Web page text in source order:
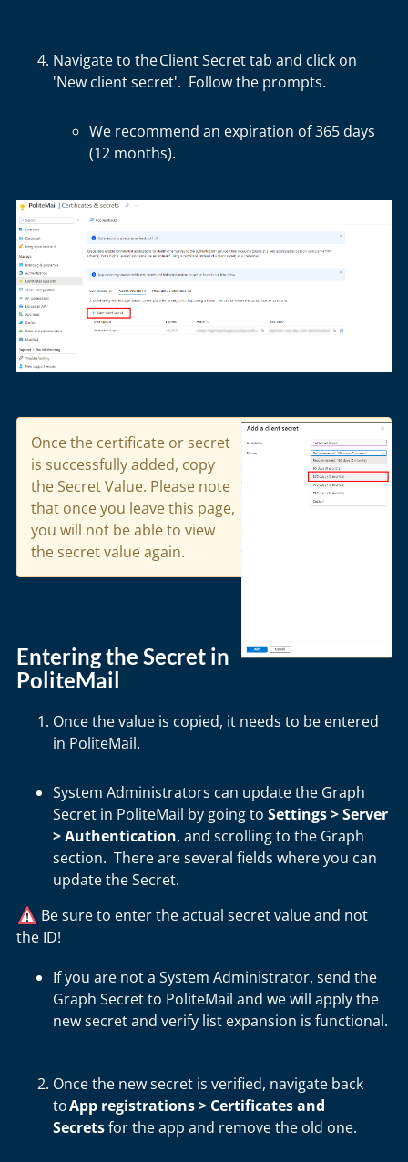
Navigate to theClient Secrettab and click on
'New client secret'. Follow the prompts.
We recommend an expiration of365 days
(12 months).
Once the certificate or secret
is successfully added, copy
the Secret Value. Please note
that once you leave this page,
you will not be able to view
the secret value again.
Entering the Secret in
PoliteMail
Once the value is copied, it needs to be entered
in PoliteMail.
System Administrators can update the Graph
Secret in PoliteMail by going to Settings > Server
> Authentication, and scrolling to the Graph
section. There are several fields where you can
update the Secret.
Be sure to enter the actual secret value and not
the ID!
If you are not a System Administrator, send the
Graph Secret to PoliteMail and we will apply the
new secret and verify list expansion is functional.
Once the new secret is verified, navigate back
toApp registrations > Certificates and
Secretsfor the app and remove the old one.